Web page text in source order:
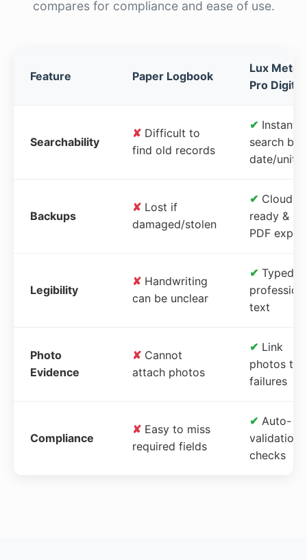
compares for compliance and ease of use.
Feature Paper Logbook
Lux Meter
Pro Digital
Searchability
✘ Difficult to
find old records
✔ Instant
search by
date/unit
Backups
✘ Lost if
damaged/stolen
✔ Cloud-
ready &
PDF
Legibility
✘ Handwriting
can be unclear
✔ Typed,
text
Photo
Evidence
✘ Cannot
attach photos
✔ Link
photos to
failures
Compliance
✘ Easy to miss
required fields
✔ Auto-
validation
checks